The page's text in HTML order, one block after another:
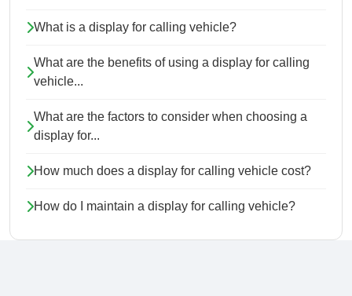
What is a display for calling vehicle?
What are the benefits of using a display for calling
vehicle...
What are the factors to consider when choosing a
display for...
How much does a display for calling vehicle cost?
How do I maintain a display for calling vehicle?